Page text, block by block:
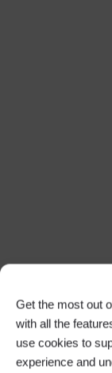
Get the most out
with all the
use cookies to
experience and